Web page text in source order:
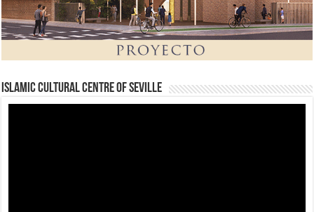
Islamic Cultural Centre of Seville